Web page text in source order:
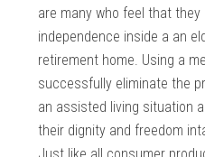
are many who feel that
independence inside a an
retirement home. Using a
successfully eliminate the
an assisted living situation
their dignity and freedom